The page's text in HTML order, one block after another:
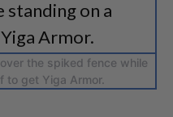
the spiked fence while
to get Yiga Armor.